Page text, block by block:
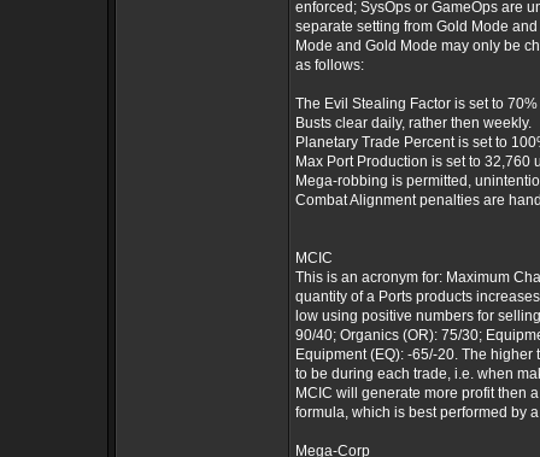
enforced; SysOps or GameOps are
separate setting from Gold Mode
Mode and Gold Mode may only be
as follows:
The Evil Stealing Factor is set to
Busts clear daily, rather then weekly.
Planetary Trade Percent is set to
Max Port Production is set to 32,760
Mega-robbing is permitted,
Combat Alignment penalties are
MCIC
This is an acronym for: Maximum
quantity of a Ports products
low using positive numbers for
90/40; Organics (OR): 75/30;
Equipment (EQ): -65/-20. The
to be during each trade, i.e. when
MCIC will generate more profit then
formula, which is best performed by
Mega-Corp